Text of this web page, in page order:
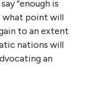
“enough is
what point will
to an extent
nations will
an